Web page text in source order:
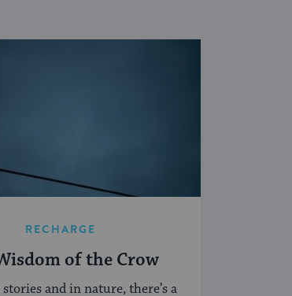
RECHARGE
of the Crow
and in nature, there’s a